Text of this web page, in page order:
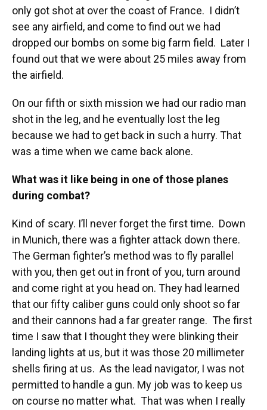
only got shot at over the coast of France. I didn’t
see any airfield, and come to find out we had
dropped our bombs on some big farm field. Later I
found out that we were about 25 miles away from
the airfield.
On our fifth or sixth mission we had our radio man
shot in the leg, and he eventually lost the leg
because we had to get back in such a hurry. That
was a time when we came back alone.
What was it like being in one of those planes
during combat?
Kind of scary. I’ll never forget the first time. Down
in Munich, there was a fighter attack down there.
The German fighter’s method was to fly parallel
with you, then get out in front of you, turn around
and come right at you head on. They had learned
that our fifty caliber guns could only shoot so far
and their cannons had a far greater range. The first
time I saw that I thought they were blinking their
landing lights at us, but it was those 20 millimeter
shells firing at us. As the lead navigator, I was not
permitted to handle a gun. My job was to keep us
on course no matter what. That was when I really